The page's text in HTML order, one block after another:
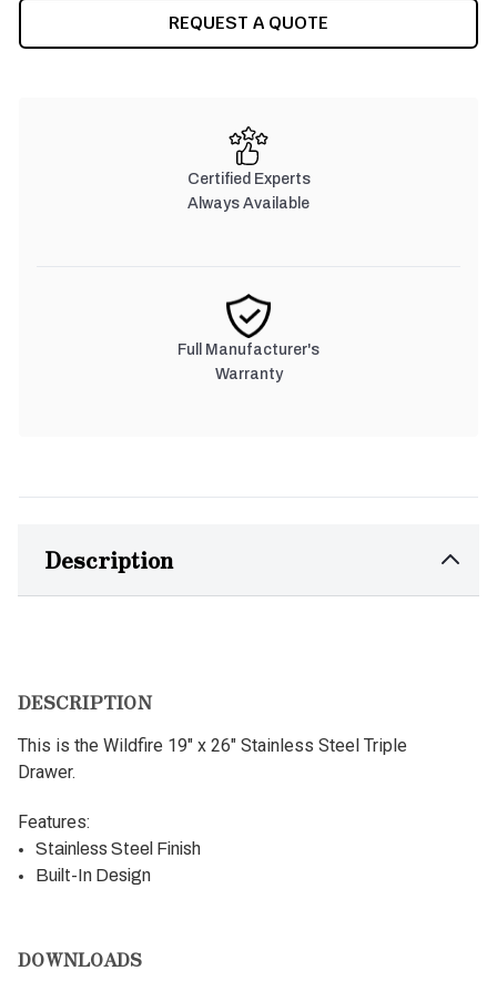
REQUEST A QUOTE
Certified Experts
Always Available
Full Manufacturer's
Warranty
Description
DESCRIPTION
This is the Wildfire 19" x 26" Stainless Steel Triple
Drawer.
Features:
Stainless Steel Finish
Built-In Design
DOWNLOADS